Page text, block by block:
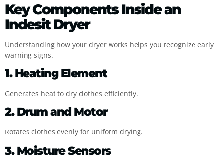
Key Components Inside an
Indesit Dryer
Understanding how your dryer works helps you recognize early
warning signs.
1. Heating Element
Generates heat to dry clothes efficiently.
2. Drum and Motor
Rotates clothes evenly for uniform drying.
3. Moisture Sensors